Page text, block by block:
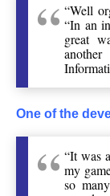
“Well
“In an
great
One of the
“It was
my
so